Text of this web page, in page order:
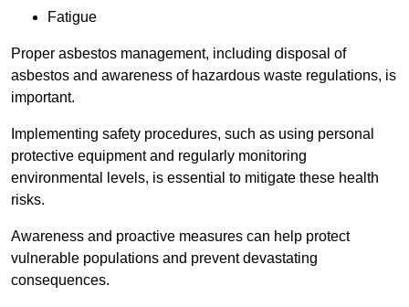
Fatigue
Proper asbestos management, including disposal of
asbestos and awareness of hazardous waste regulations, is
important.
Implementing safety procedures, such as using personal
protective equipment and regularly monitoring
environmental levels, is essential to mitigate these health
risks.
Awareness and proactive measures can help protect
vulnerable populations and prevent devastating
consequences.